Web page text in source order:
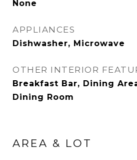
None
APPLIANCES
Dishwasher, Microwave
OTHER INTERIOR
Breakfast Bar, Dining
Dining Room
AREA & LOT